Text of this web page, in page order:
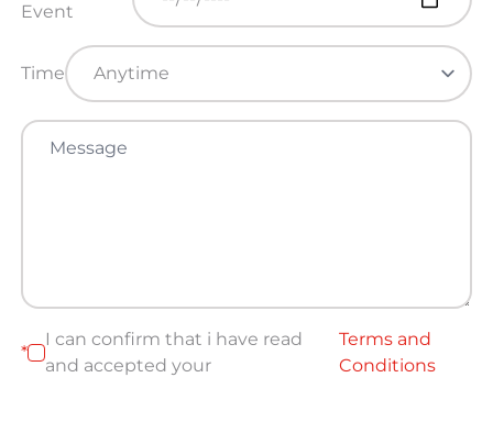
Event
Time
*
I can confirm that i have read
and accepted your
Terms and
Conditions